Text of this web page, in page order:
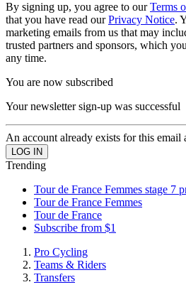
By signing up, you agree to ourTerms
that you have read ourPrivacy Notice.
marketing emails from us that may
trusted partners and sponsors, which
any time.
You are now subscribed
Your newsletter sign-up was successful
An account already exists for this email
Trending
Tour de France Femmes stage 7
Tour de France Femmes
Tour de France
Subscribe from $1
Pro Cycling
Teams & Riders
Transfers